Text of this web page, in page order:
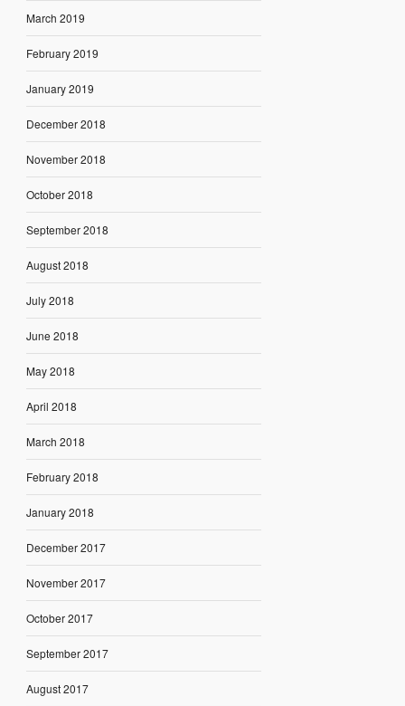
March 2019
February 2019
January 2019
December 2018
November 2018
October 2018
September 2018
August 2018
July 2018
June 2018
May 2018
April 2018
March 2018
February 2018
January 2018
December 2017
November 2017
October 2017
September 2017
August 2017